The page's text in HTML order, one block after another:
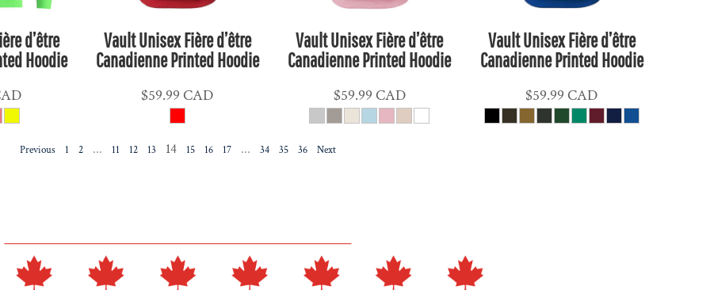
d’être
Hoodie
Vault Unisex Fière d’être
Canadienne Printed Hoodie
$59.99CAD
Vault Unisex Fière d’être
Canadienne Printed Hoodie
$59.99 CAD
Vault Unisex Fière d’être
Canadienne Printed Hoodie
$59.99CAD
Previous 1 2 ... 11 12 13 14 15 16 17 ... 34 35 36 Next